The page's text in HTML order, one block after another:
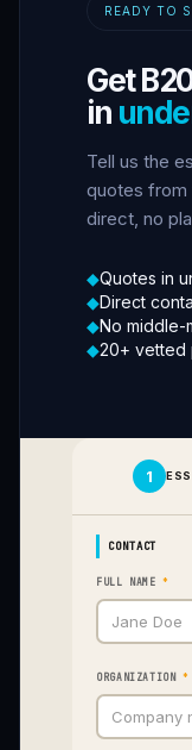
READY TO
Get
in
Tell us the
quotes from
direct, no
◆Quotes in
◆Direct
◆No middle-
◆20+ vetted
1
CONTACT
FULL NAME*
ORGANIZATION*